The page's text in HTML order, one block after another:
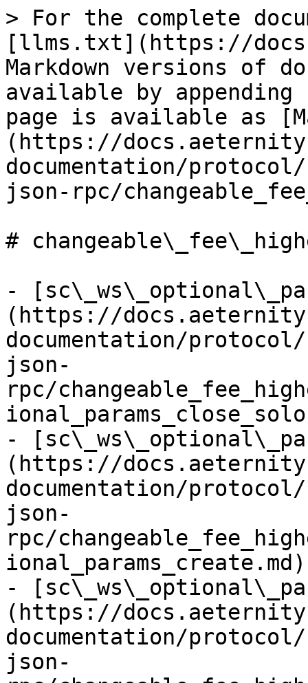
> For the complete
[llms.txt](https://
Markdown versions of
available by
page is available as
(https://
documentation/
json-rpc/
#
-
(https://
documentation/
json-
rpc/
-
(https://
documentation/
json-
rpc/
ional_params_create.md)
-
(https://
documentation/
json-